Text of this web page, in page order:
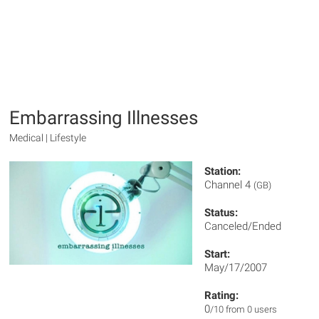
Embarrassing Illnesses
Medical | Lifestyle
Station:
Channel 4 (GB)
Status:
Canceled/Ended
Start:
May/17/2007
Rating:
0/10 from 0 users